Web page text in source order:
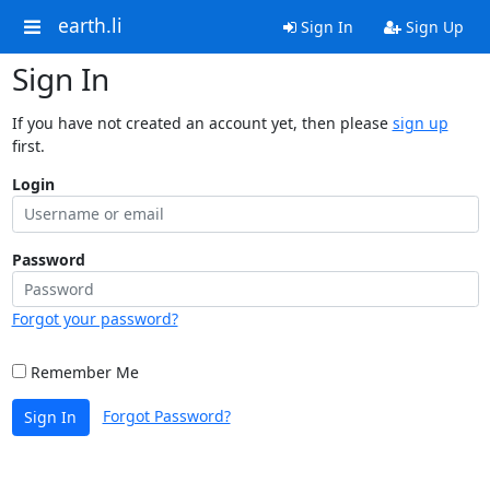
earth.li Sign In Sign Up
Sign In
If you have not created an account yet, then please sign up
first.
Login
Password
Forgot your password?
Remember Me
Sign In Forgot Password?